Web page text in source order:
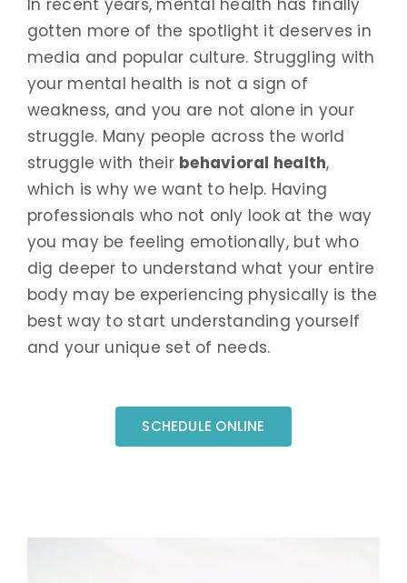
In recent years, mental health has finally
gotten more of the spotlight it deserves in
media and popular culture. Struggling with
your mental health is not a sign of
weakness, and you are not alone in your
struggle. Many people across the world
struggle with their behavioral health,
which is why we want to help. Having
professionals who not only look at the way
you may be feeling emotionally, but who
dig deeper to understand what your entire
body may be experiencing physically is the
best way to start understanding yourself
and your unique set of needs.
SCHEDULE ONLINE